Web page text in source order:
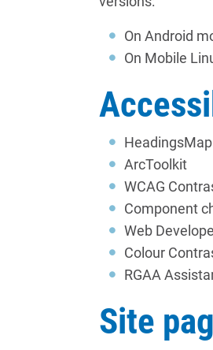
On Android
On Mobile
HeadingsMap
ArcToolkit
WCAG
Component
Web
Colour
RGAA
Site